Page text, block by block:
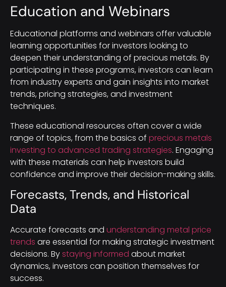
Education and Webinars
Educational platforms and webinars offer valuable
learning opportunities for investors looking to
deepen their understanding of precious metals. By
participating in these programs, investors can learn
from industry experts and gain insights into market
trends, pricing strategies, and investment
techniques.
These educational resources often cover a wide
range of topics, from the basics of precious metals
investing to advanced trading strategies. Engaging
with these materials can help investors build
confidence and improve their decision-making skills.
Forecasts, Trends, and Historical
Data
Accurate forecasts and understanding metal price
trends are essential for making strategic investment
decisions. Bystaying informed about market
dynamics, investors can position themselves for
success.